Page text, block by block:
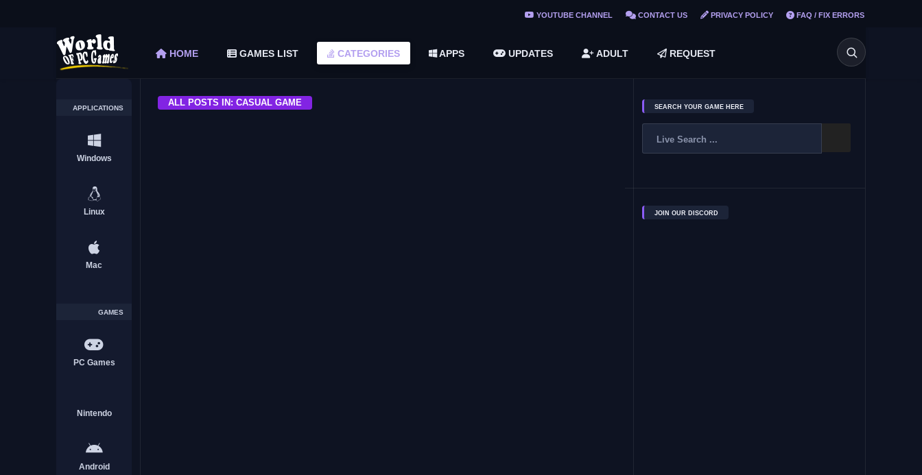
Car Mechanic Simulator 2018 Free Download (v1.6.8 ...
Graveyard Keeper Free Download (Build 12748616)
YOUTUBE CHANNEL CONTACT US PRIVACY POLICY FAQ / FIX ERRORS
HOME GAMES LIST CATEGORIES APPS UPDATES ADULT REQUEST
APPLICATIONS
Windows
Linux
Mac
GAMES
PC Games
Nintendo
Android
ALL POSTS IN: CASUAL GAME SEARCH YOUR GAME HERE
JOIN OUR DISCORD